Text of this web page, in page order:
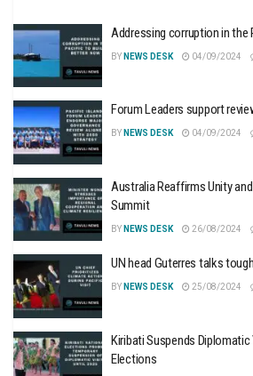
Addressing corruption in
BY NEWS DESK 04/09/2024
Forum Leaders support
BY NEWS DESK 04/09/2024
Australia Reaffirms Unity
Summit
BY NEWS DESK 26/08/2024
UN head Guterres talks
BY NEWS DESK 25/08/2024
Kiribati Suspends
Elections